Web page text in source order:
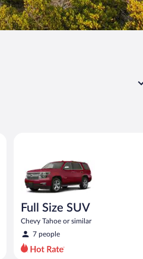
Full Size SUV
Chevy Tahoe or similar
7 people